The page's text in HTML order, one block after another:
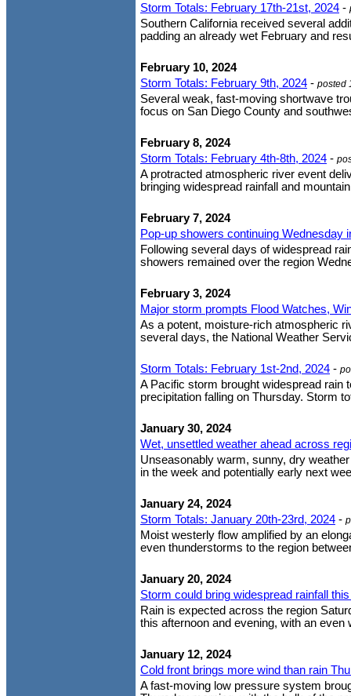
Storm Totals: February 17th-21st, 2024 -
Southern California received several
padding an already wet February and
February 10, 2024
Storm Totals: February 9th, 2024 - posted
Several weak, fast-moving shortwave
focus on San Diego County and
February 8, 2024
Storm Totals: February 4th-8th, 2024 -
A protracted atmospheric river event
bringing widespread rainfall and
February 7, 2024
Pop-up showers continuing Wednesday
Following several days of widespread
showers remained over the region
February 3, 2024
Major storm prompts Flood Watches,
As a potent, moisture-rich atmospheric
several days, the National Weather
Storm Totals: February 1st-2nd, 2024 -
A Pacific storm brought widespread rain
precipitation falling on Thursday. Storm
January 30, 2024
Wet, unsettled weather ahead across
Unseasonably warm, sunny, dry
in the week and potentially early next
January 24, 2024
Storm Totals: January 20th-23rd, 2024 -
Moist westerly flow amplified by an
even thunderstorms to the region
January 20, 2024
Storm could bring widespread rainfall
Rain is expected across the region
this afternoon and evening, with an
January 12, 2024
Cold front brings more wind than rain
A fast-moving low pressure system